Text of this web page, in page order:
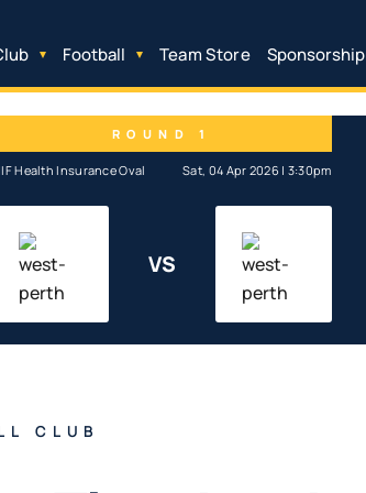
Football Team Store Sponsorship
ROUND 1
Health Insurance Oval Sat, 04 Apr 2026 | 3:30pm
VS
CLUB
CLUB